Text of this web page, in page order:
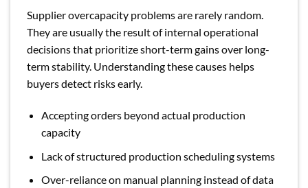
Supplier overcapacity problems are rarely random.
They are usually the result of internal operational
decisions that prioritize short-term gains over long-
term stability. Understanding these causes helps
buyers detect risks early.
Accepting orders beyond actual production
capacity
Lack of structured production scheduling systems
Over-reliance on manual planning instead of data